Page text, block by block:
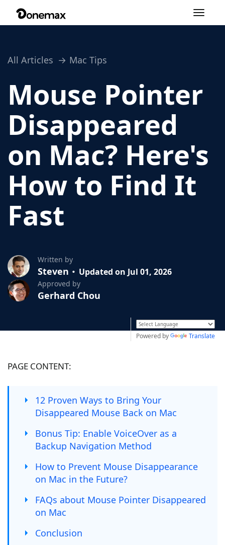
Toggle
All Articles Mac Tips
Mouse Pointer
Disappeared
on Mac? Here's
How to Find It
Fast
Written by
Steven Updated on Jul 01, 2026
Approved by
Gerhard Chou
Powered by Translate
PAGE CONTENT:
12 Proven Ways to Bring Your
Disappeared Mouse Back on Mac
Bonus Tip: Enable VoiceOver as a
Backup Navigation Method
How to Prevent Mouse Disappearance
on Mac in the Future?
FAQs about Mouse Pointer Disappeared
on Mac
Conclusion